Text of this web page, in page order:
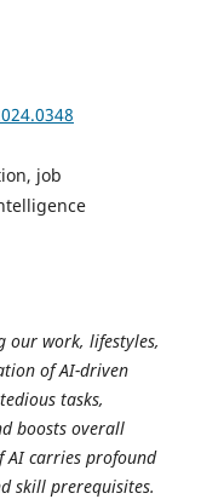
job
our work, lifestyles,
of AI-driven
tasks,
boosts overall
AI carries profound
skill prerequisites.